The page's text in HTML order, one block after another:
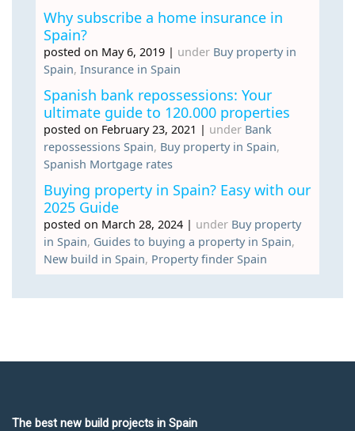
Why subscribe a home insurance in
Spain?
posted on May 6, 2019 | under Buy property in
Spain, Insurance in Spain
Spanish bank repossessions: Your
ultimate guide to 120.000 properties
posted on February 23, 2021 | under Bank
repossessions Spain, Buy property in Spain,
Spanish Mortgage rates
Buying property in Spain? Easy with our
2025 Guide
posted on March 28, 2024 | under Buy property
in Spain, Guides to buying a property in Spain,
New build in Spain, Property finder Spain
The best new build projects in Spain